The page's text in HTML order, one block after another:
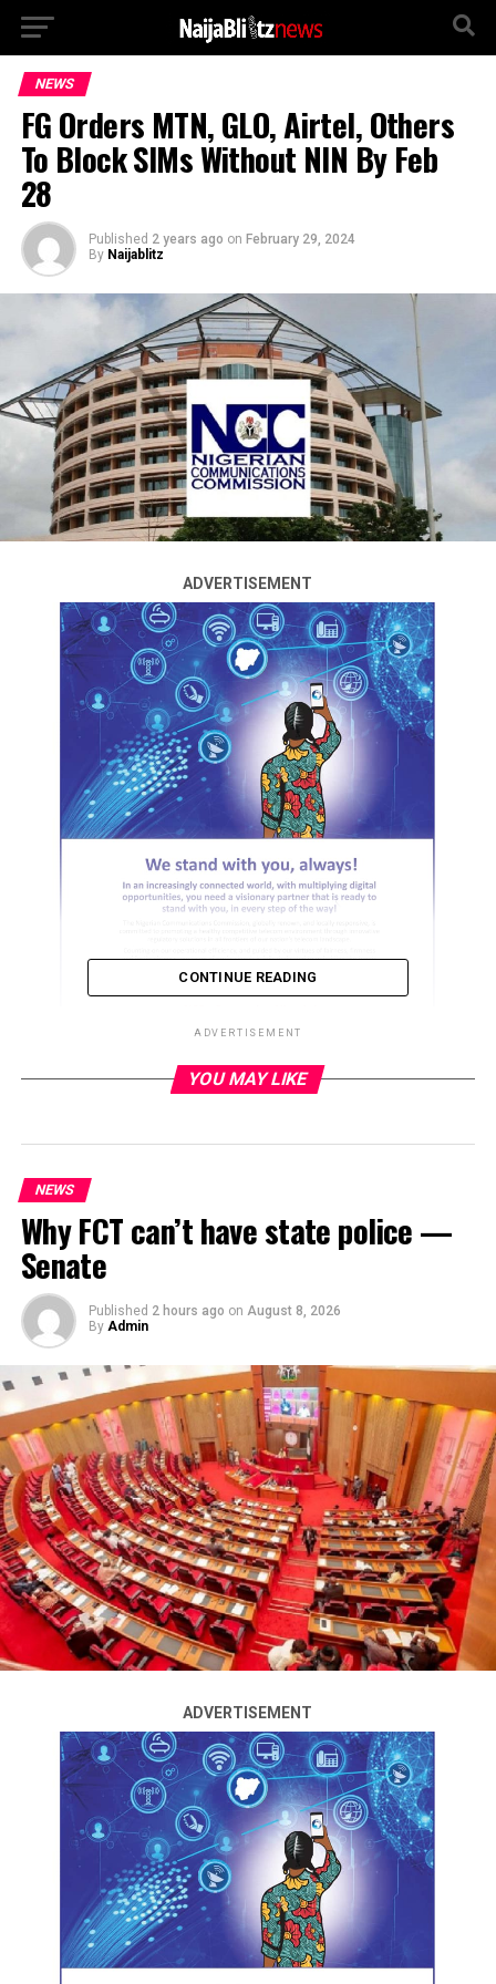
NEWS
FG Orders MTN, GLO, Airtel, Others
To Block SIMs Without NIN By Feb
28
Published 2 years ago on February 29, 2024
By Naijablitz
ADVERTISEMENT
The Nigerian Communications Commission (NCC) has
reiterated its directive to telecom operators to bar
telephone subscribers not linked to their National
Identification Numbers (NIN) on or before February 28,
2024.
The Executive Vice Chairman of NCC, Dr Aminu Maida,
spoke at the NCC’s Special Day at the 45th Kaduna
Maida, who was represented by Reuben Mouka, NCC’s
Director of Public Affairs, noted that as a matter of
critical national security, telecom consumers must link
their NIN to their SIM.
He reaffirmed that the February 28th deadline given to
telecom operators to bar subscribers who failed to link
their NIN to SIM, stands.
CONTINUE READING
ADVERTISEMENT
YOU MAY LIKE
NEWS
Why FCT can’t have state police —
Senate
Published 2 hours ago on August 8, 2026
By Admin
ADVERTISEMENT